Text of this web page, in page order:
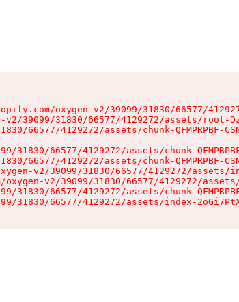
oxygen-v2/39099/31830/66577/
39099/31830/66577/4129272/assets/root-
66577/4129272/assets/chunk-QFMPRPBF-
31830/66577/4129272/assets/chunk-
66577/4129272/assets/chunk-QFMPRPBF-
v2/39099/31830/66577/4129272/assets/
v2/39099/31830/66577/4129272/
31830/66577/4129272/assets/chunk-
31830/66577/4129272/assets/index-